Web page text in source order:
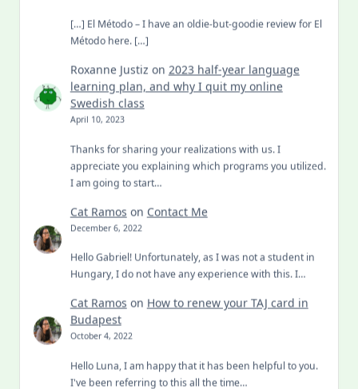
[…] El Método – I have an oldie-but-goodie review for El
Método here. […]
Roxanne Justiz on 2023 half-year language
learning plan, and why I quit my online
Swedish class
April 10, 2023
Thanks for sharing your realizations with us. I
appreciate you explaining which programs you utilized.
I am going to start…
Cat Ramos on Contact Me
December 6, 2022
Hello Gabriel! Unfortunately, as I was not a student in
Hungary, I do not have any experience with this. I…
Cat Ramos on How to renew your TAJ card in
Budapest
October 4, 2022
Hello Luna, I am happy that it has been helpful to you.
I've been referring to this all the time…